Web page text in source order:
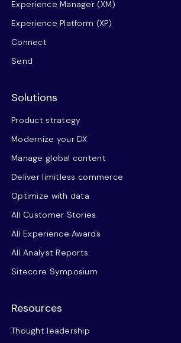
Experience Manager (XM)
Experience Platform (XP)
Connect
Send
Solutions
Product strategy
Modernize your DX
Manage global content
Deliver limitless commerce
Optimize with data
All Customer Stories
All Experience Awards
All Analyst Reports
Sitecore Symposium
Resources
Thought leadership